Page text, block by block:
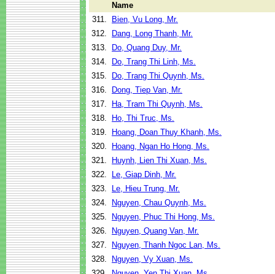
Name
311.
Bien, Vu Long, Mr.
312.
Dang, Long Thanh, Mr.
313.
Do, Quang Duy, Mr.
314.
Do, Trang Thi Linh, Ms.
315.
Do, Trang Thi Quynh, Ms.
316.
Dong, Tiep Van, Mr.
317.
Ha, Tram Thi Quynh, Ms.
318.
Ho, Thi Truc, Ms.
319.
Hoang, Doan Thuy Khanh, Ms.
320.
Hoang, Ngan Ho Hong, Ms.
321.
Huynh, Lien Thi Xuan, Ms.
322.
Le, Giap Dinh, Mr.
323.
Le, Hieu Trung, Mr.
324.
Nguyen, Chau Quynh, Ms.
325.
Nguyen, Phuc Thi Hong, Ms.
326.
Nguyen, Quang Van, Mr.
327.
Nguyen, Thanh Ngoc Lan, Ms.
328.
Nguyen, Vy Xuan, Ms.